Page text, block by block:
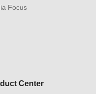
Focus
Center